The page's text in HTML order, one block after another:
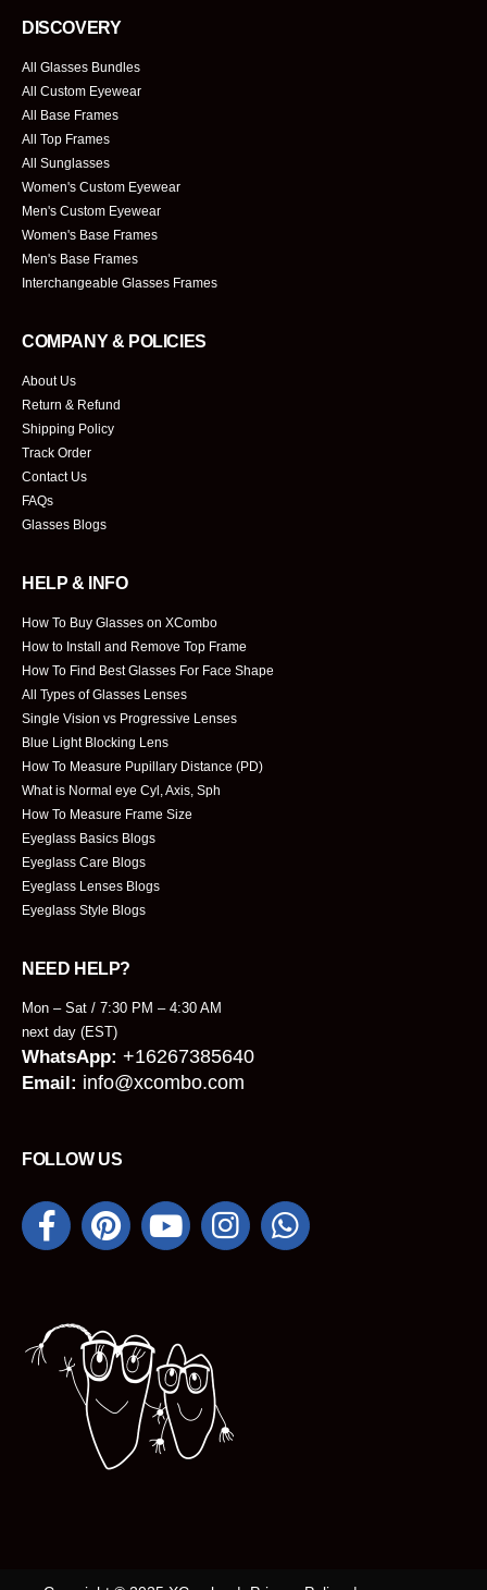
DISCOVERY
All Glasses Bundles
All Custom Eyewear
All Base Frames
All Top Frames
All Sunglasses
Women's Custom Eyewear
Men's Custom Eyewear
Women's Base Frames
Men's Base Frames
Interchangeable Glasses Frames
COMPANY & POLICIES
About Us
Return & Refund
Shipping Policy
Track Order
Contact Us
FAQs
Glasses Blogs
HELP & INFO
How To Buy Glasses on XCombo
How to Install and Remove Top Frame
How To Find Best Glasses For Face Shape
All Types of Glasses Lenses
Single Vision vs Progressive Lenses
Blue Light Blocking Lens
How To Measure Pupillary Distance (PD)
What is Normal eye Cyl, Axis, Sph
How To Measure Frame Size
Eyeglass Basics Blogs
Eyeglass Care Blogs
Eyeglass Lenses Blogs
Eyeglass Style Blogs
NEED HELP?
Mon – Sat / 7:30 PM – 4:30 AM
next day (EST)
WhatsApp: +16267385640
Email: info@xcombo.com
FOLLOW US